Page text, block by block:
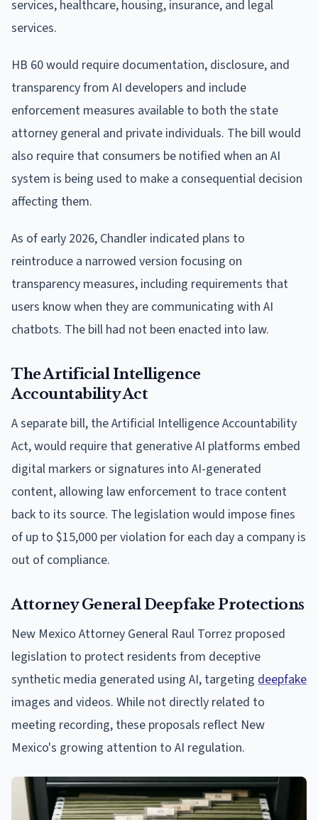
services, healthcare, housing, insurance, and legal
services.
HB 60 would require documentation, disclosure, and
transparency from AI developers and include
enforcement measures available to both the state
attorney general and private individuals. The bill would
also require that consumers be notified when an AI
system is being used to make a consequential decision
affecting them.
As of early 2026, Chandler indicated plans to
reintroduce a narrowed version focusing on
transparency measures, including requirements that
users know when they are communicating with AI
chatbots. The bill had not been enacted into law.
The Artificial Intelligence
Accountability Act
A separate bill, the Artificial Intelligence Accountability
Act, would require that generative AI platforms embed
digital markers or signatures into AI-generated
content, allowing law enforcement to trace content
back to its source. The legislation would impose fines
of up to $15,000 per violation for each day a company is
out of compliance.
Attorney General Deepfake Protections
New Mexico Attorney General Raul Torrez proposed
legislation to protect residents from deceptive
synthetic media generated using AI, targeting deepfake
images and videos. While not directly related to
meeting recording, these proposals reflect New
Mexico's growing attention to AI regulation.